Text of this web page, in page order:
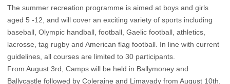
The summer recreation programme is aimed at boys and girls
aged 5 -12, and will cover an exciting variety of sports including
baseball, Olympic handball, football, Gaelic football, athletics,
lacrosse, tag rugby and American flag football. In line with current
guidelines, all courses are limited to 30 participants.
From August 3rd, Camps will be held in Ballymoney and
Ballycastle followed by Coleraine and Limavady from August 10th.